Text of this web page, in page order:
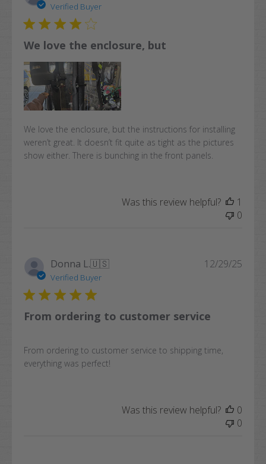
Verified Buyer
We love the enclosure, but
We love the enclosure, but the instructions for installing
weren’t great. It doesn’t fit quite as tight as the pictures
show either. There is bunching in the front panels.
Was this review helpful?
1
0
Donna L.🇺🇸
Verified Buyer
From ordering to customer service
From ordering to customer service to shipping time,
everything was perfect!
12/29/25
Was this review helpful?
0
0